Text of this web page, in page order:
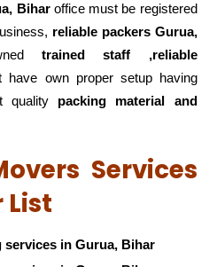
Biharoffice must be registered
reliable packers Gurua,
trained staff ,reliable
have own proper setup having
quality packing material and
Services
List
services in Gurua, Bihar